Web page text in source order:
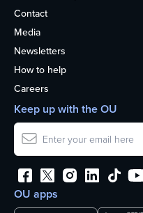
Contact
Media
Newsletters
How to help
Careers
OU apps
Keep up with the OU